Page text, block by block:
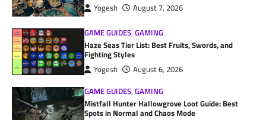
Yogesh August 7, 2026
GAME GUIDES,GAMING
Haze Seas Tier List: Best Fruits, Swords, and
Fighting Styles
Yogesh
August 6, 2026
GAME GUIDES,GAMING
Mistfall Hunter Hallowgrove Loot Guide: Best
Spots in Normal and Chaos Mode